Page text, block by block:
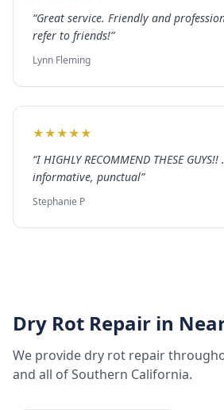
“Great service. Friendly and
refer to friends!”
Lynn Fleming
★★★★★
“I HIGHLY RECOMMEND THESE
informative, punctual”
Stephanie P
Dry Rot Repair in
We provide dry rot repair
and all of Southern California.